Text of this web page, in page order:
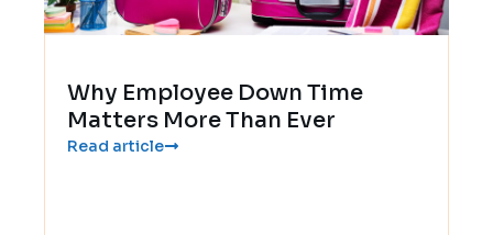
Why Employee Down Time
Matters More Than Ever
Read article